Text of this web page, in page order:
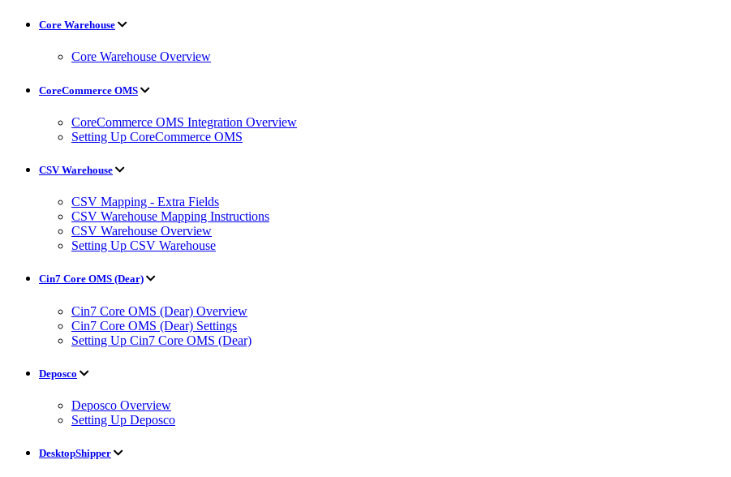
Core Warehouse
Core Warehouse Overview
CoreCommerce OMS
CoreCommerce OMS Integration Overview
Setting Up CoreCommerce OMS
CSV Warehouse
CSV Mapping - Extra Fields
CSV Warehouse Mapping Instructions
CSV Warehouse Overview
Setting Up CSV Warehouse
Cin7 Core OMS (Dear)
Cin7 Core OMS (Dear) Overview
Cin7 Core OMS (Dear) Settings
Setting Up Cin7 Core OMS (Dear)
Deposco
Deposco Overview
Setting Up Deposco
DesktopShipper